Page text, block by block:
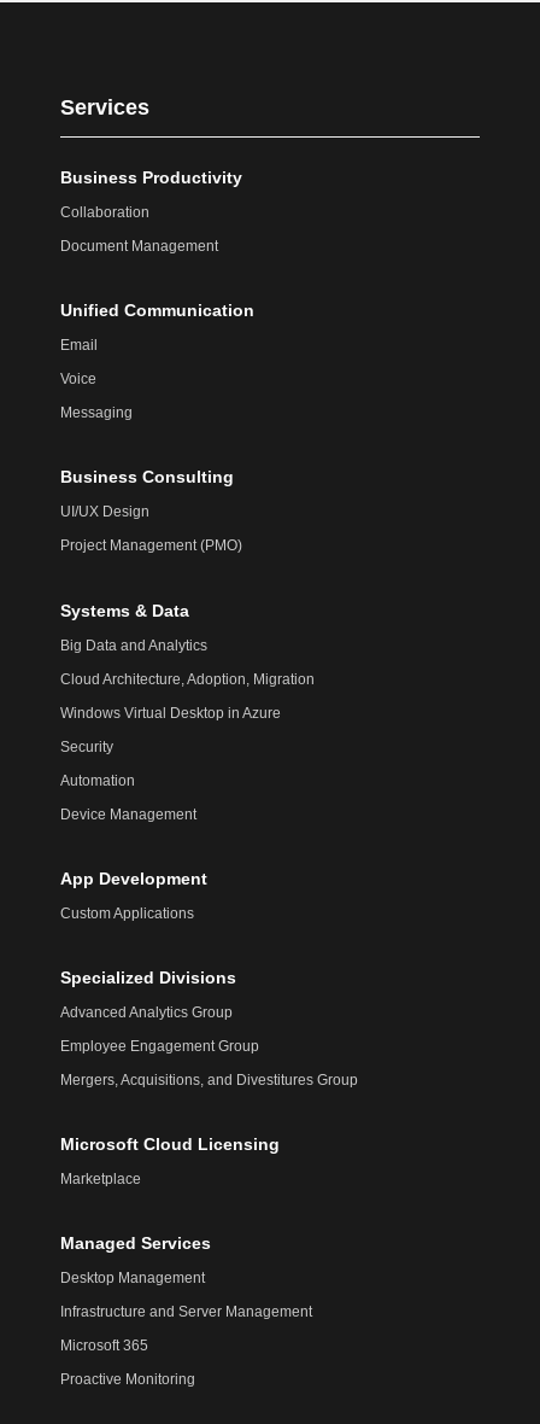
Services
Business Productivity
Collaboration
Document Management
Unified Communication
Email
Voice
Messaging
Business Consulting
UI/UX Design
Project Management (PMO)
Systems & Data
Big Data and Analytics
Cloud Architecture, Adoption, Migration
Windows Virtual Desktop in Azure
Security
Automation
Device Management
App Development
Custom Applications
Specialized Divisions
Advanced Analytics Group
Employee Engagement Group
Mergers, Acquisitions, and Divestitures Group
Microsoft Cloud Licensing
Marketplace
Managed Services
Desktop Management
Infrastructure and Server Management
Microsoft 365
Proactive Monitoring